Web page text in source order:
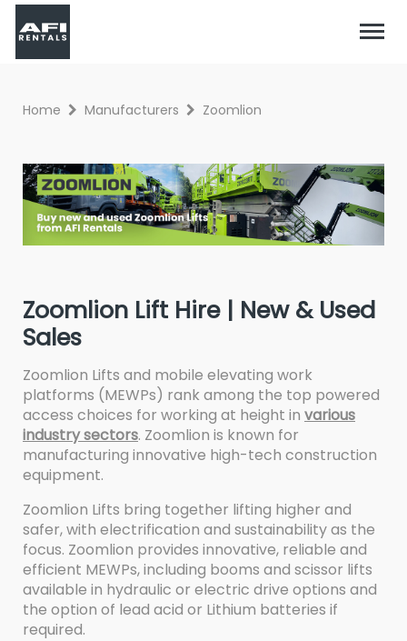
Home Manufacturers Zoomlion
Zoomlion Lift Hire | New & Used
Sales
Zoomlion Lifts and mobile elevating work
platforms (MEWPs) rank among the top powered
access choices for working at height in various
industry sectors. Zoomlion is known for
manufacturing innovative high-tech construction
equipment.
Zoomlion Lifts bring together lifting higher and
safer, with electrification and sustainability as the
focus. Zoomlion provides innovative, reliable and
efficient MEWPs, including booms and scissor lifts
available in hydraulic or electric drive options and
the option of lead acid or Lithium batteries if
required.